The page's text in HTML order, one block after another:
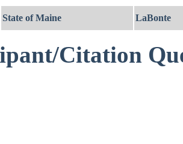
State of Maine LaBonte
Citation